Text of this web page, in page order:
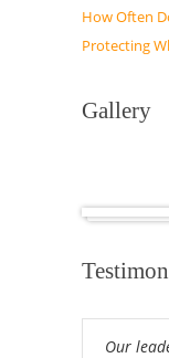
How Often
Protecting
Gallery
Our